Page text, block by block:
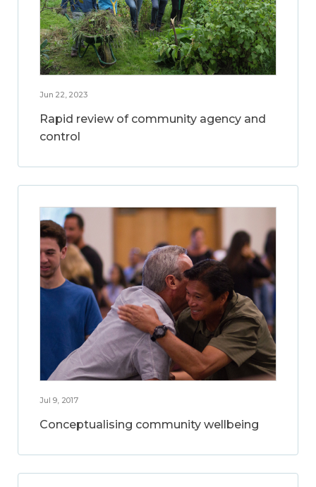
Jun 22, 2023
Rapid review of community agency and
control
Jul 9, 2017
Conceptualising community wellbeing